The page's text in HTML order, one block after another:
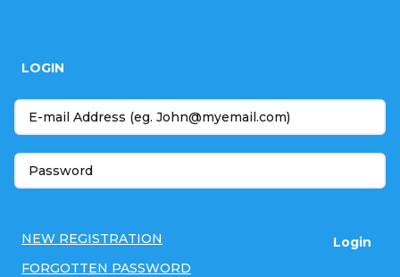
LOGIN
Login
NEW REGISTRATION
FORGOTTEN PASSWORD